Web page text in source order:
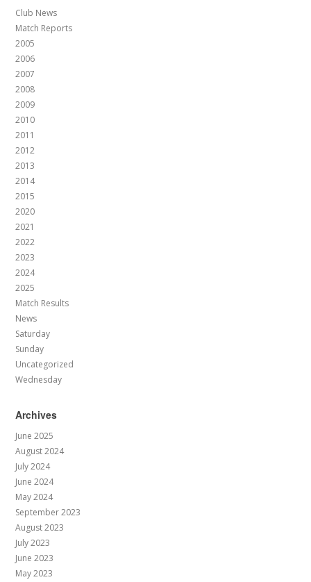
Club News
Match Reports
2005
2006
2007
2008
2009
2010
2011
2012
2013
2014
2015
2020
2021
2022
2023
2024
2025
Match Results
News
Saturday
Sunday
Uncategorized
Wednesday
Archives
June 2025
August 2024
July 2024
June 2024
May 2024
September 2023
August 2023
July 2023
June 2023
May 2023